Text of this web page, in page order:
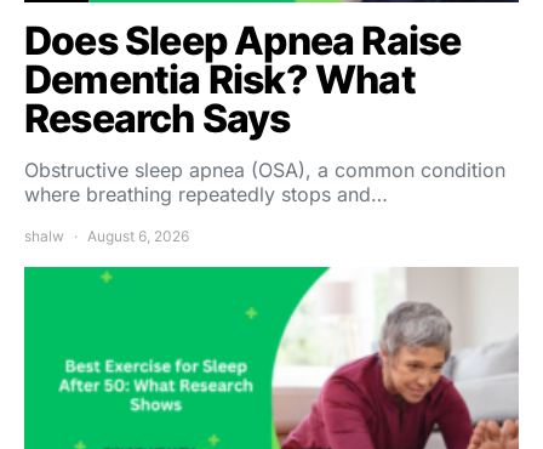
Does Sleep Apnea Raise
Dementia Risk? What
Research Says
Obstructive sleep apnea (OSA), a common condition
where breathing repeatedly stops and…
shalw August 6, 2026